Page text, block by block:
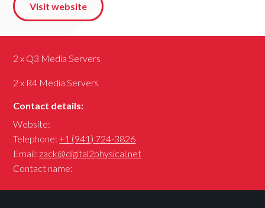
Visit website
2 x Q3 Media Servers
2 x R4 Media Servers
Contact details:
Website:
Telephone:+1 (941) 724-3826
Email: zack@digital2physical.net
Contact name: